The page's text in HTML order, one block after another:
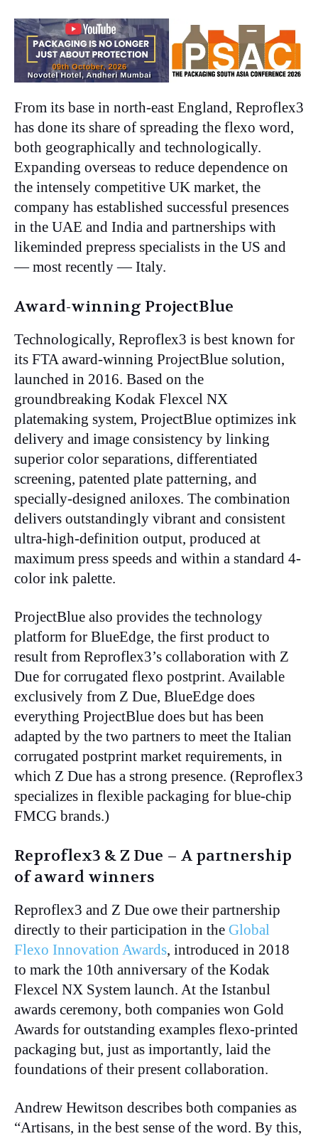
From its base in north-east England, Reproflex3
has done its share of spreading the flexo word,
both geographically and technologically.
Expanding overseas to reduce dependence on
the intensely competitive UK market, the
company has established successful presences
in the UAE and India and partnerships with
likeminded prepress specialists in the US and
— most recently — Italy.
Award-winning ProjectBlue
Technologically, Reproflex3 is best known for
its FTA award-winning ProjectBlue solution,
launched in 2016. Based on the
groundbreaking Kodak Flexcel NX
platemaking system, ProjectBlue optimizes ink
delivery and image consistency by linking
superior color separations, differentiated
screening, patented plate patterning, and
specially-designed aniloxes. The combination
delivers outstandingly vibrant and consistent
ultra-high-definition output, produced at
maximum press speeds and within a standard 4-
color ink palette.
ProjectBlue also provides the technology
platform for BlueEdge, the first product to
result from Reproflex3’s collaboration with Z
Due for corrugated flexo postprint. Available
exclusively from Z Due, BlueEdge does
everything ProjectBlue does but has been
adapted by the two partners to meet the Italian
corrugated postprint market requirements, in
which Z Due has a strong presence. (Reproflex3
specializes in flexible packaging for blue-chip
FMCG brands.)
Reproflex3 & Z Due – A partnership
of award winners
Reproflex3 and Z Due owe their partnership
directly to their participation in the Global
Flexo Innovation Awards, introduced in 2018
to mark the 10th anniversary of the Kodak
Flexcel NX System launch. At the Istanbul
awards ceremony, both companies won Gold
Awards for outstanding examples flexo-printed
packaging but, just as importantly, laid the
foundations of their present collaboration.
Andrew Hewitson describes both companies as
“Artisans, in the best sense of the word. By this,